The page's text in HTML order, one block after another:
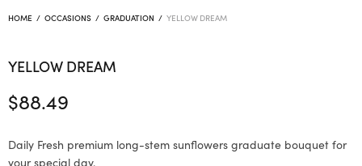
HOME / OCCASIONS / GRADUATION / YELLOW DREAM
YELLOW DREAM
$88.49
Daily Fresh premium long-stem sunflowers graduate bouquet for
your special day.